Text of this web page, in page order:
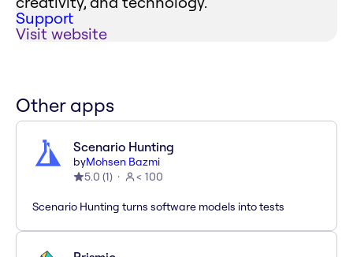
Support
Visit website
Other apps
Scenario Hunting
byMohsen Bazmi
5.0 (1) < 100
Scenario Hunting turns software models into tests